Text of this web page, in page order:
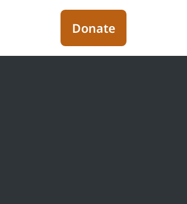
Donate